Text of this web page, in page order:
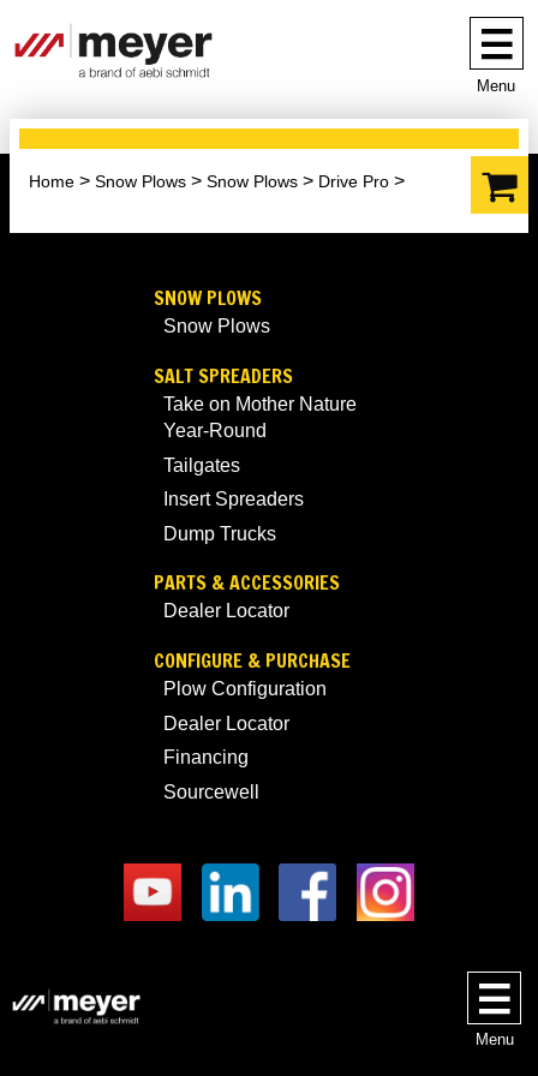
Menu
Home Snow Plows Snow Plows Drive Pro
SNOW PLOWS
Snow Plows
SALT SPREADERS
Take on Mother Nature
Year-Round
Tailgates
Insert Spreaders
Dump Trucks
PARTS & ACCESSORIES
Dealer Locator
CONFIGURE & PURCHASE
Plow Configuration
Dealer Locator
Financing
Sourcewell
Menu